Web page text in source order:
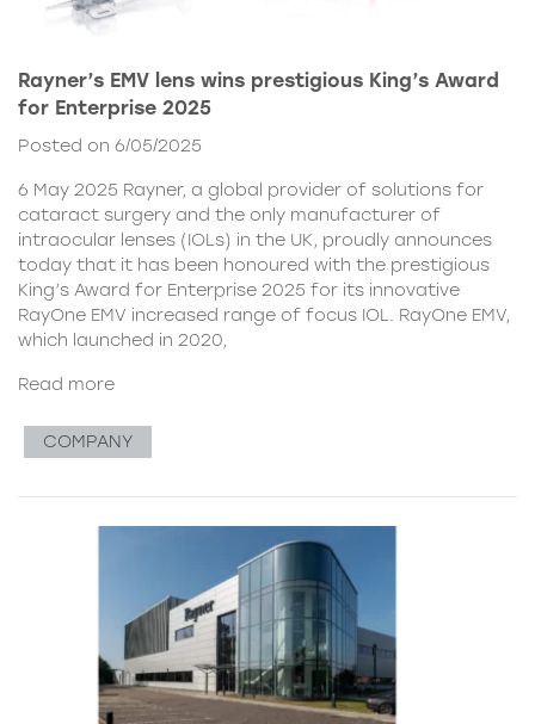
Rayner’s EMV lens wins prestigious King’s Award
for Enterprise 2025
Posted on 6/05/2025
6 May 2025 Rayner, a global provider of solutions for
cataract surgery and the only manufacturer of
intraocular lenses (IOLs) in the UK, proudly announces
today that it has been honoured with the prestigious
King’s Award for Enterprise 2025 for its innovative
RayOne EMV increased range of focus IOL. RayOne EMV,
which launched in 2020,
Read more
COMPANY